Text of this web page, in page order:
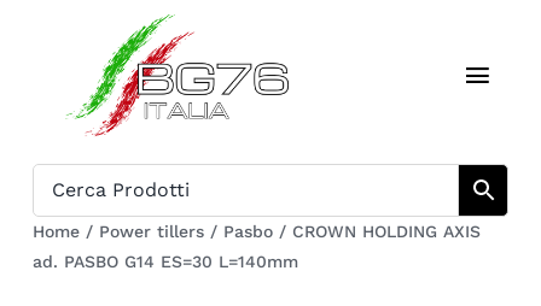
Catalogue
Home / Power tillers / Pasbo / CROWN HOLDING AXIS
ad. PASBO G14 ES=30 L=140mm